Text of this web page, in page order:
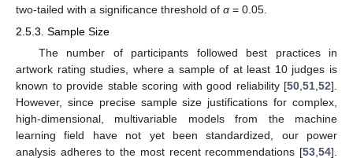
two-tailed with a significance threshold of α = 0.05.
2.5.3. Sample Size
The number of participants followed best practices in
artwork rating studies, where a sample of at least 10 judges is
known to provide stable scoring with good reliability [50 51 52].
However, since precise sample size justifications for complex,
high-dimensional, multivariable models from the machine
learning field have not yet been standardized, our power
analysis adheres to the most recent recommendations [53 54].